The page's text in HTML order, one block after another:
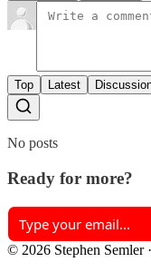
Top Latest
No posts
Ready for more?
© 2026 Stephen Semler·